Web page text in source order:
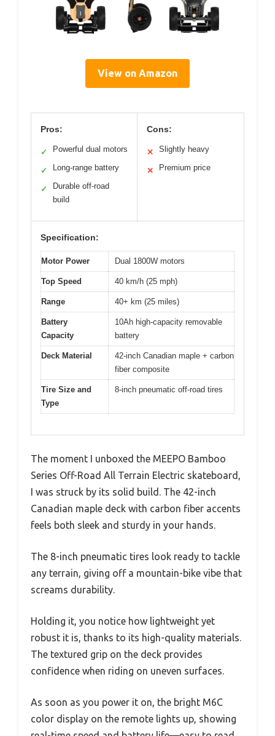
View on Amazon
Pros:
✓ Powerful dual motors
✓ Long-range battery
✓
Durable off-road
build
Cons:
✕ Slightly heavy
✕ Premium price
Specification:
Motor Power Dual 1800W motors
Top Speed 40 km/h (25 mph)
Range 40+ km (25 miles)
Battery
Capacity
10Ah high-capacity removable
battery
Deck Material
42-inch Canadian maple + carbon
fiber composite
Tire Size and
Type
8-inch pneumatic off-road tires
The moment I unboxed the MEEPO Bamboo
Series Off-Road All Terrain Electric skateboard,
I was struck by its solid build. The 42-inch
Canadian maple deck with carbon fiber accents
feels both sleek and sturdy in your hands.
The 8-inch pneumatic tires look ready to tackle
any terrain, giving off a mountain-bike vibe that
screams durability.
Holding it, you notice how lightweight yet
robust it is, thanks to its high-quality materials.
The textured grip on the deck provides
confidence when riding on uneven surfaces.
As soon as you power it on, the bright M6C
color display on the remote lights up, showing